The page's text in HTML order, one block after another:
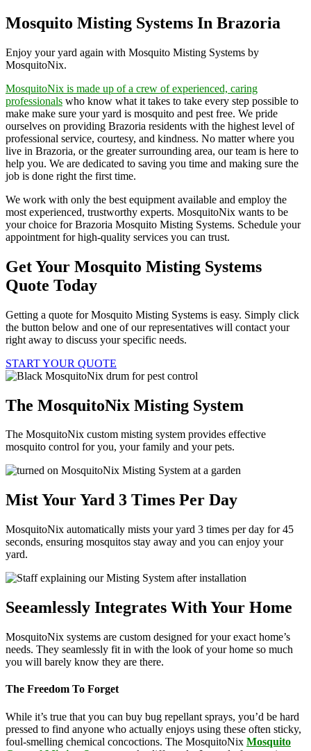
Mosquito Misting Systems In Brazoria
Enjoy your yard again with Mosquito Misting Systems by
MosquitoNix.
MosquitoNix is made up of a crew of experienced, caring
professionals who know what it takes to take every step possible to
make make sure your yard is mosquito and pest free. We pride
ourselves on providing Brazoria residents with the highest level of
professional service, courtesy, and kindness. No matter where you
live in Brazoria, or the greater surrounding area, our team is here to
help you. We are dedicated to saving you time and making sure the
job is done right the first time.
We work with only the best equipment available and employ the
most experienced, trustworthy experts. MosquitoNix wants to be
your choice for Brazoria Mosquito Misting Systems. Schedule your
appointment for high-quality services you can trust.
Get Your Mosquito Misting Systems
Quote Today
Getting a quote for Mosquito Misting Systems is easy. Simply click
the button below and one of our representatives will contact your
right away to discuss your specific needs.
START YOUR QUOTE
The MosquitoNix Misting System
The MosquitoNix custom misting system provides effective
mosquito control for you, your family and your pets.
Mist Your Yard 3 Times Per Day
MosquitoNix automatically mists your yard 3 times per day for 45
seconds, ensuring mosquitos stay away and you can enjoy your
yard.
Seeamlessly Integrates With Your Home
MosquitoNix systems are custom designed for your exact home’s
needs. They seamlessly fit in with the look of your home so much
you will barely know they are there.
The Freedom To Forget
While it’s true that you can buy bug repellant sprays, you’d be hard
pressed to find anyone who actually enjoys using these often sticky,
foul-smelling chemical concoctions. The MosquitoNix Mosquito